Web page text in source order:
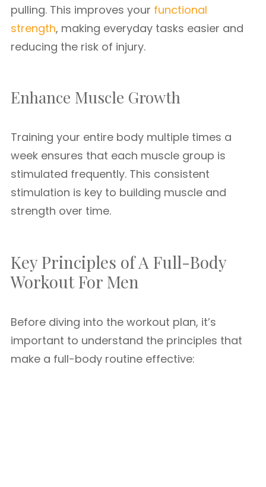
pulling. This improves your functional
strength, making everyday tasks easier and
reducing the risk of injury.
Enhance Muscle Growth
Training your entire body multiple times a
week ensures that each muscle group is
stimulated frequently. This consistent
stimulation is key to building muscle and
strength over time.
Key Principles of A Full-Body
Workout For Men
Before diving into the workout plan, it’s
important to understand the principles that
make a full-body routine effective: